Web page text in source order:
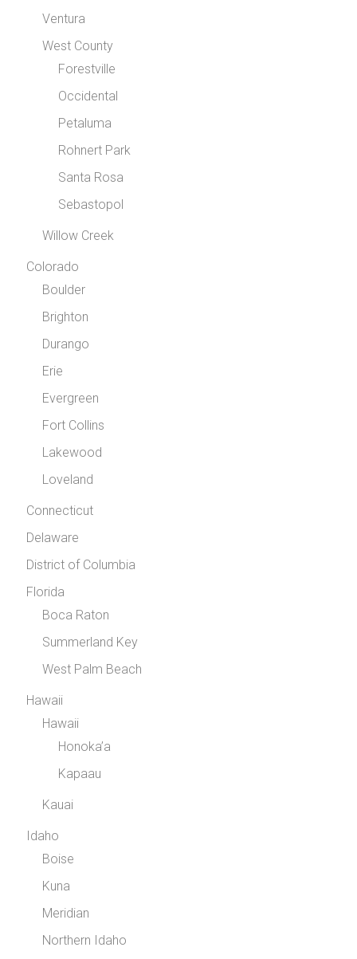
Ventura
West County
Forestville
Occidental
Petaluma
Rohnert Park
Santa Rosa
Sebastopol
Willow Creek
Colorado
Boulder
Brighton
Durango
Erie
Evergreen
Fort Collins
Lakewood
Loveland
Connecticut
Delaware
District of Columbia
Florida
Boca Raton
Summerland Key
West Palm Beach
Hawaii
Hawaii
Honoka’a
Kapaau
Kauai
Idaho
Boise
Kuna
Meridian
Northern Idaho